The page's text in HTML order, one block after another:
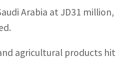
Arabia at JD31 million,
agricultural products hit